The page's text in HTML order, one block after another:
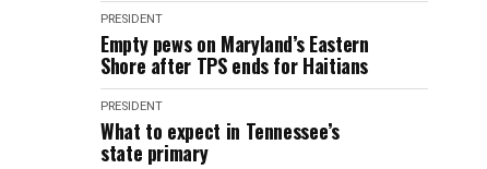
PRESIDENT
Empty pews on Maryland’s Eastern
Shore after TPS ends for Haitians
PRESIDENT
What to expect in Tennessee’s
state primary